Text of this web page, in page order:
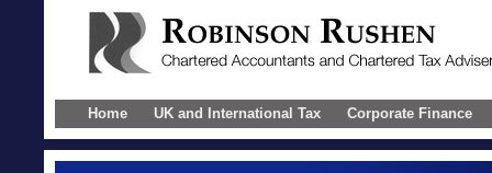
Home UK and International Tax Corporate Finance